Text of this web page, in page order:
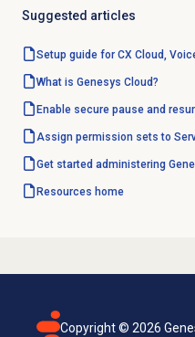
Suggested articles
Setup guide for CX Cloud,
What is Genesys Cloud?
Enable secure pause and
Assign permission sets to
Get started administering
Resources home
Copyright © 2026